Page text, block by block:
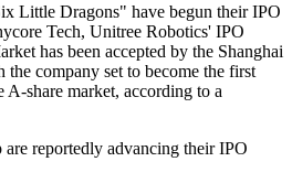
Little Dragons" have begun their IPO
Tech, Unitree Robotics' IPO
has been accepted by the Shanghai
company set to become the first
share market, according to a
reportedly advancing their IPO